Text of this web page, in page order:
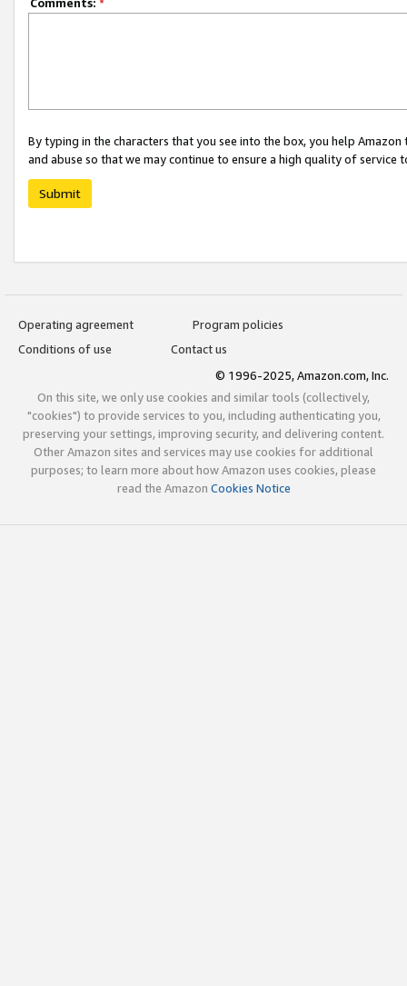
By typing in the characters that you see into the box, you help
and abuse so that we may continue to ensure a high quality of service
Submit
Operating agreement
Program policies
Conditions of use
Contact us
© 1996-2025, Amazon.com, Inc.
On this site, we only use cookies and similar tools (collectively,
"cookies") to provide services to you, including authenticating you,
preserving your settings, improving security, and delivering content.
Other Amazon sites and services may use cookies for additional
purposes; to learn more about how Amazon uses cookies, please
read the Amazon Cookies Notice